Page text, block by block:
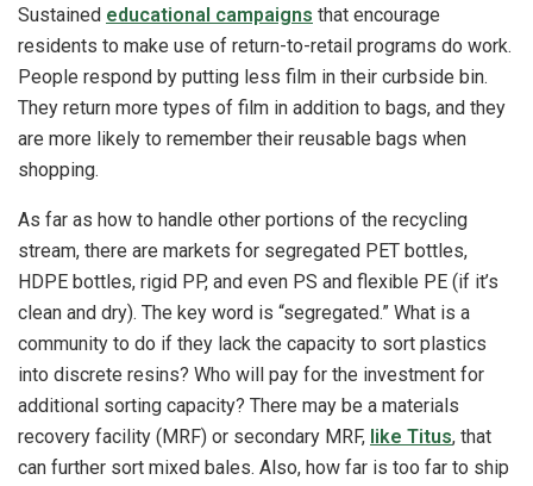
Sustained educational campaigns that encourage
residents to make use of return-to-retail programs do work.
People respond by putting less film in their curbside bin.
They return more types of film in addition to bags, and they
are more likely to remember their reusable bags when
shopping.
As far as how to handle other portions of the recycling
stream, there are markets for segregated PET bottles,
HDPE bottles, rigid PP, and even PS and flexible PE (if it’s
clean and dry). The key word is “segregated.” What is a
community to do if they lack the capacity to sort plastics
into discrete resins? Who will pay for the investment for
additional sorting capacity? There may be a materials
recovery facility (MRF) or secondary MRF, like Titus, that
can further sort mixed bales. Also, how far is too far to ship